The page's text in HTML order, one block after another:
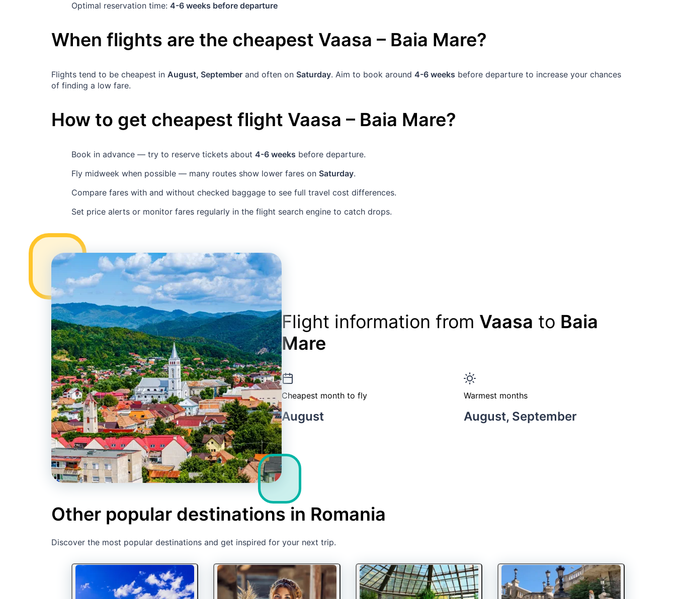
Optimal reservation time: 4-6 weeks before departure
When flights are the cheapest Vaasa – Baia Mare?
Flights tend to be cheapest in August, September and often on Saturday. Aim to book around 4-6 weeks before departure to increase your chances
of finding a low fare.
How to get cheapest flight Vaasa – Baia Mare?
Book in advance — try to reserve tickets about 4-6 weeks before departure.
Fly midweek when possible — many routes show lower fares on Saturday.
Compare fares with and without checked baggage to see full travel cost differences.
Set price alerts or monitor fares regularly in the flight search engine to catch drops.
Flight information from Vaasa to Baia
Mare
Cheapest month to fly
August
Warmest months
August, September
Other popular destinations in Romania
Discover the most popular destinations and get inspired for your next trip.